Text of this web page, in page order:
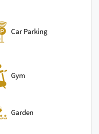
Car Parking
Gym
Garden